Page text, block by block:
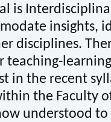
is
insights,
disciplines.
teaching-
in the recent
the Faculty
understood